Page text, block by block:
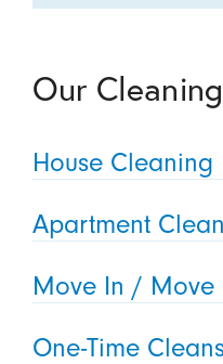
Our
House Cleaning
Apartment
Move In / Move
One-Time